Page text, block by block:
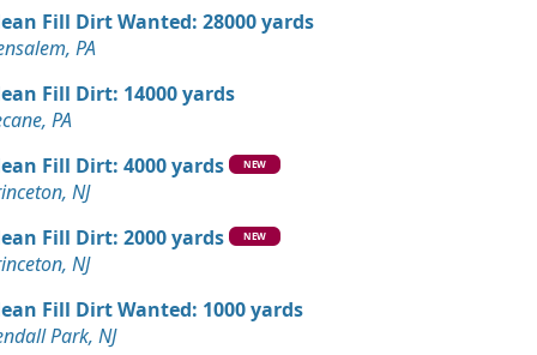
Wanted: 7 yards
Wanted: 5 yards
Wanted: 4 yards
Soil: 3 yards
Wanted: 4 yards
Fill Dirt Wanted: 28000 yards
PA
Fill Dirt: 14000 yards
PA
Fill Dirt: 4000 yards
NEW
NJ
Fill Dirt: 2000 yards
NEW
NJ
Fill Dirt Wanted: 1000 yards
Park, NJ